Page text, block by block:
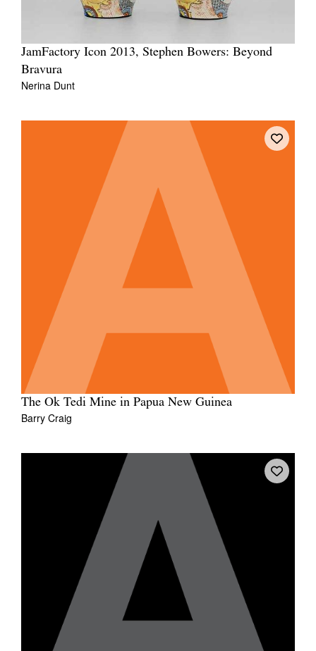
JamFactory Icon 2013, Stephen Bowers: Beyond
Bravura
Nerina Dunt
The Ok Tedi Mine in Papua New Guinea
Barry Craig